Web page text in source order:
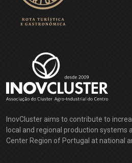
InovCluster aims to contribute to
local and regional production
Center Region of Portugal at national